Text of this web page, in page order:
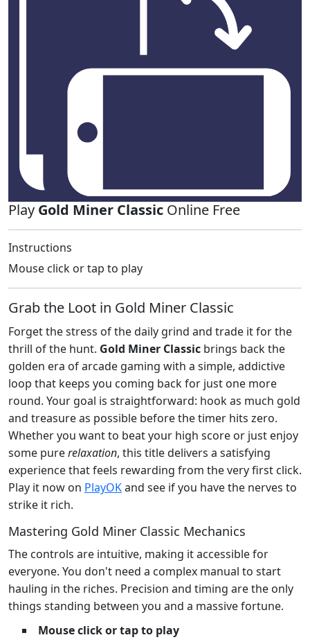
Play Gold Miner Classic Online Free
Instructions
Mouse click or tap to play
Grab the Loot in Gold Miner Classic
Forget the stress of the daily grind and trade it for the
thrill of the hunt. Gold Miner Classic brings back the
golden era of arcade gaming with a simple, addictive
loop that keeps you coming back for just one more
round. Your goal is straightforward: hook as much gold
and treasure as possible before the timer hits zero.
Whether you want to beat your high score or just enjoy
some purerelaxation, this title delivers a satisfying
experience that feels rewarding from the very first click.
Play it now on PlayOKand see if you have the nerves to
strike it rich.
Mastering Gold Miner Classic Mechanics
The controls are intuitive, making it accessible for
everyone. You don't need a complex manual to start
hauling in the riches. Precision and timing are the only
things standing between you and a massive fortune.
Mouse click or tap to play